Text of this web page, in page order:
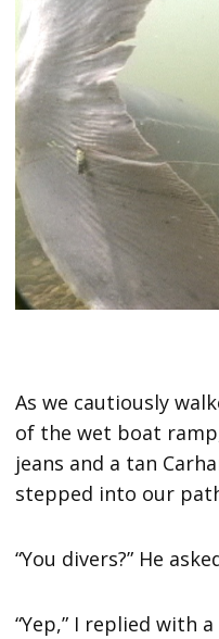
As we cautiously
of the wet boat
jeans and a tan
stepped into our
“You divers?” He
“Yep,” I replied with